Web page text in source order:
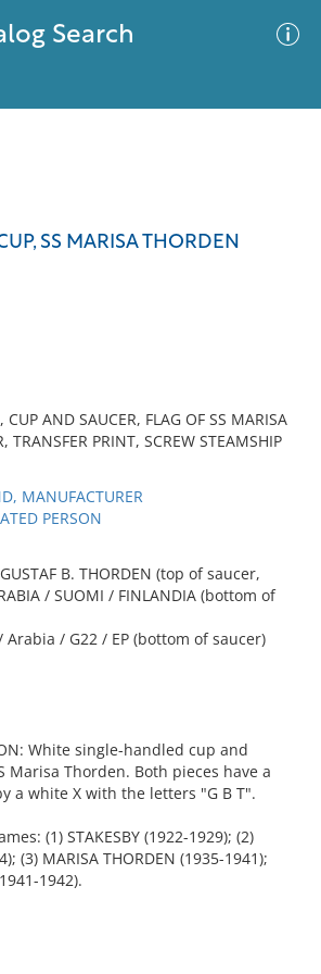
Search
SS MARISA THORDEN
CUP AND SAUCER, FLAG OF SS MARISA
TRANSFER PRINT, SCREW STEAMSHIP
MANUFACTURER
PERSON
B. THORDEN (top of saucer,
/ SUOMI / FINLANDIA (bottom of
/ Arabia / G22 / EP (bottom of saucer)
White single-handled cup and
Marisa Thorden. Both pieces have a
a white X with the letters "G B T".
(1) STAKESBY (1922-1929); (2)
(3) MARISA THORDEN (1935-1941);
1942).